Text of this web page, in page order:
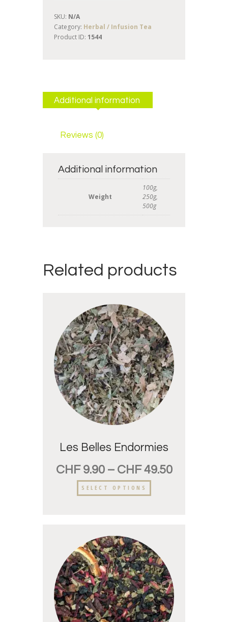
SKU: N/A
Category: Herbal / Infusion Tea
Product ID: 1544
Additional information
Reviews (0)
Additional information
Weight
100g,
250g,
500g
Related products
Les Belles Endormies
CHF9.90– CHF49.50
SELECT OPTIONS